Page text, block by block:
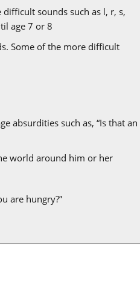
sounds such as l, r, s,
age 7 or 8
Some of the more difficult
absurdities such as, “Is that an
world around him or her
are hungry?”